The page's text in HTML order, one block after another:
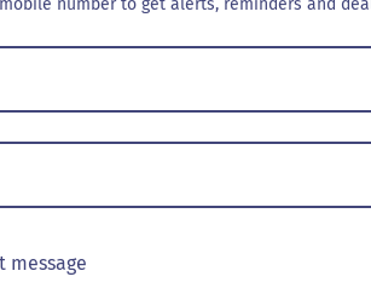
$199.00
message